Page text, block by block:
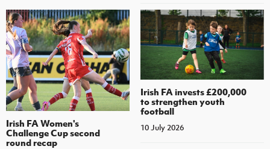
Irish FA Women's
Challenge Cup second
round recap
Irish FA invests £200,000
to strengthen youth
football
10 July 2026